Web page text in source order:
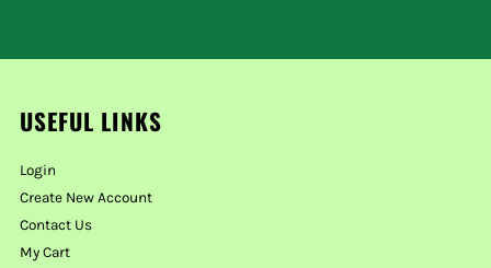
USEFUL LINKS
Login
Create New Account
Contact Us
My Cart